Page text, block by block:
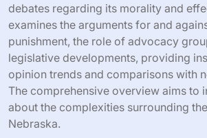
debates regarding its morality and
examines the arguments for and
punishment, the role of advocacy
legislative developments, providing
opinion trends and comparisons with
The comprehensive overview aims to
about the complexities surrounding
Nebraska.